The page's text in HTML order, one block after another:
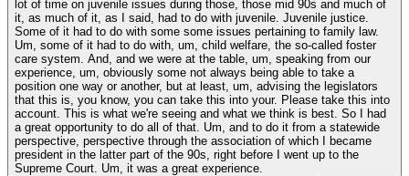
lot of time on juvenile issues during those, those mid 90s and much of
it, as much of it, as I said, had to do with juvenile. Juvenile justice.
Some of it had to do with some some issues pertaining to family law.
Um, some of it had to do with, um, child welfare, the so-called foster
care system. And, and we were at the table, um, speaking from our
experience, um, obviously some not always being able to take a
position one way or another, but at least, um, advising the legislators
that this is, you know, you can take this into your. Please take this into
account. This is what we're seeing and what we think is best. So I had
a great opportunity to do all of that. Um, and to do it from a statewide
perspective, perspective through the association of which I became
president in the latter part of the 90s, right before I went up to the
Supreme Court. Um, it was a great experience.